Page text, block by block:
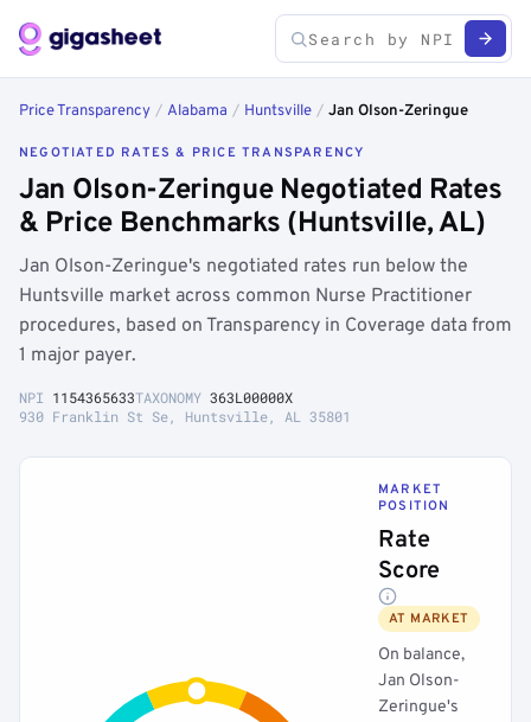
Price Transparency / Alabama / Huntsville / Jan Olson-Zeringue
NEGOTIATED RATES & PRICE TRANSPARENCY
Jan Olson-Zeringue Negotiated Rates
& Price Benchmarks (Huntsville, AL)
Jan Olson-Zeringue's negotiated rates run below the
Huntsville market across common Nurse Practitioner
procedures, based on Transparency in Coverage data from
1 major payer.
NPI 1154365633TAXONOMY 363L00000X
930 Franklin St Se, Huntsville, AL 35801
MARKET
POSITION
Rate
Score
AT MARKET
On balance,
Jan Olson-
Zeringue's